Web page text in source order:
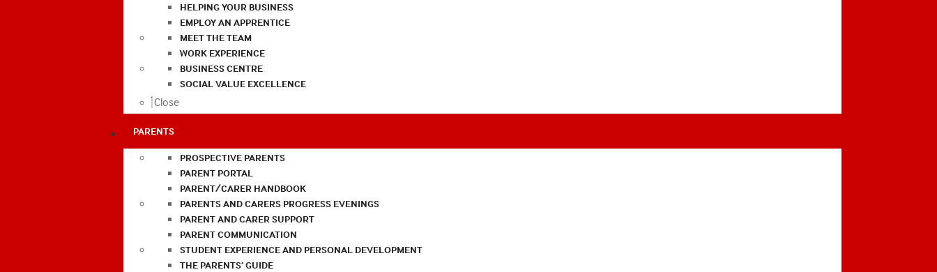
HELPING YOUR BUSINESS
EMPLOY AN APPRENTICE
MEET THE TEAM
WORK EXPERIENCE
BUSINESS CENTRE
SOCIAL VALUE EXCELLENCE
Close
PARENTS
PROSPECTIVE PARENTS
PARENT PORTAL
PARENT/CARER HANDBOOK
PARENTS AND CARERS PROGRESS EVENINGS
PARENT AND CARER SUPPORT
PARENT COMMUNICATION
STUDENT EXPERIENCE AND PERSONAL DEVELOPMENT
THE PARENTS’ GUIDE